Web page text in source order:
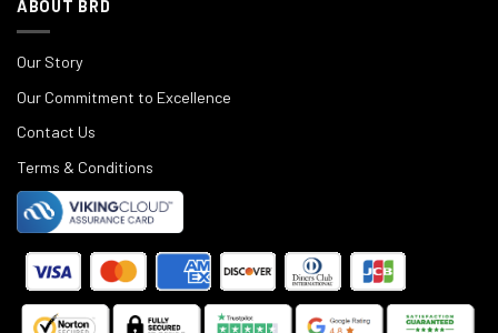
ABOUT BRD
Our Story
Our Commitment to Excellence
Contact Us
Terms & Conditions